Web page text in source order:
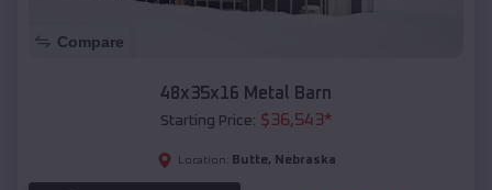
Compare
48x35x16 Metal Barn
Starting Price: $36,543*
Location: Butte, Nebraska